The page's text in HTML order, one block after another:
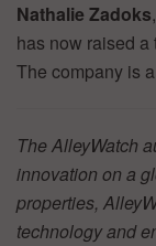
Nathalie Zadoks
has now raised a
The company is
The AlleyWatch
innovation on a
properties,
technology and